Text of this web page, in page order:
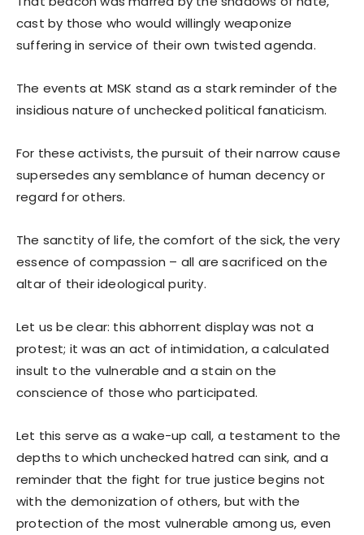
cast by those who would willingly weaponize
suffering in service of their own twisted agenda.
The events at MSK stand as a stark reminder of the
insidious nature of unchecked political fanaticism.
For these activists, the pursuit of their narrow cause
supersedes any semblance of human decency or
regard for others.
The sanctity of life, the comfort of the sick, the very
essence of compassion – all are sacrificed on the
altar of their ideological purity.
Let us be clear: this abhorrent display was not a
protest; it was an act of intimidation, a calculated
insult to the vulnerable and a stain on the
conscience of those who participated.
Let this serve as a wake-up call, a testament to the
depths to which unchecked hatred can sink, and a
reminder that the fight for true justice begins not
with the demonization of others, but with the
protection of the most vulnerable among us, even